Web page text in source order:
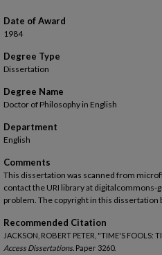
Date of Award
1984
Degree Type
Dissertation
Degree Name
Doctor of Philosophy in English
Department
English
Comments
This dissertation was scanned from
contact the URI library at digitalcommons-
problem. The copyright in this dissertation
Recommended Citation
JACKSON, ROBERT PETER, "TIME'S FOOLS:
Access Dissertations. Paper 3260.